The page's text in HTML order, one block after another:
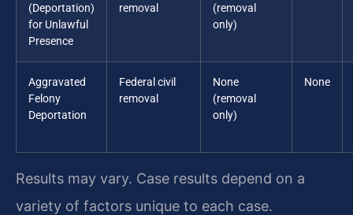
(Deportation)
for Unlawful
Presence
removal
(removal
only)
Aggravated
Felony
Deportation
Federal civil
removal
None
(removal
only)
None
Results may vary. Case results depend on a
variety of factors unique to each case.